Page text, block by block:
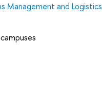
Management and Logistics